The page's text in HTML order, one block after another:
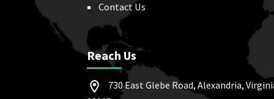
Contact Us
Reach Us
730 East Glebe Road, Alexandria,